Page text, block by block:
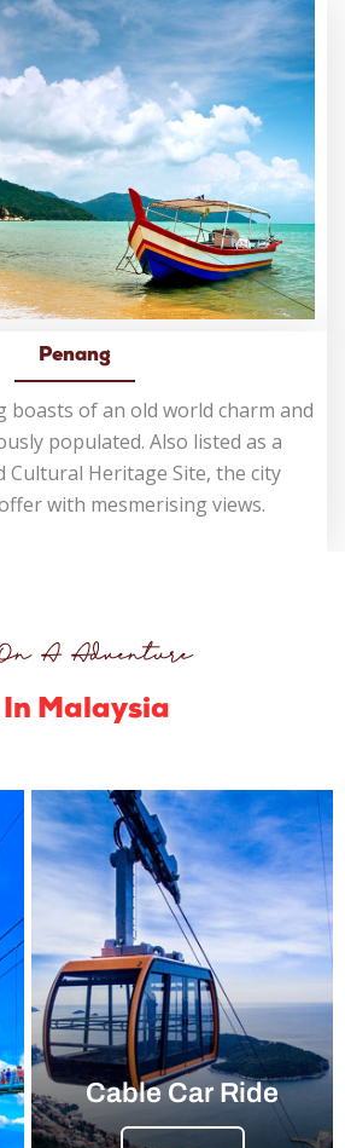
Penang
boasts of an old world charm and
populated. Also listed as a
Cultural Heritage Site, the city
with mesmerising views.
A Adventure
In Malaysia
Cable Car Ride